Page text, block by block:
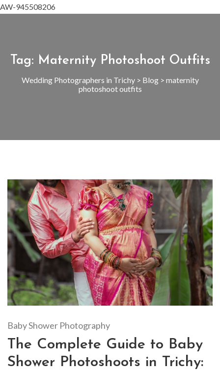
AW-945508206
Tag: Maternity Photoshoot Outfits
Wedding Photographers in Trichy> Blog> maternity
photoshoot outfits
Baby Shower Photography
The Complete Guide to Baby
Shower Photoshoots in Trichy: